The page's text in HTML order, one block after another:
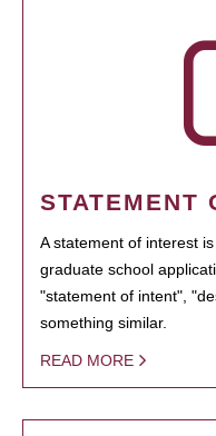
STATEMENT
A statement of interest
graduate school
"statement of intent",
something similar.
READ MORE